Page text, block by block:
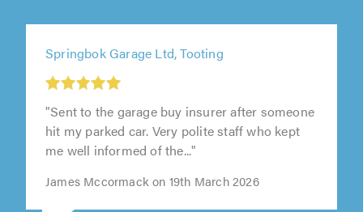
Springbok Garage Ltd, Tooting
"Sent to the garage buy insurer after someone
hit my parked car. Very polite staff who kept
me well informed of the..."
James Mccormack on 19th March 2026